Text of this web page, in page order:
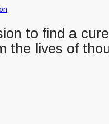
to find a
the lives of